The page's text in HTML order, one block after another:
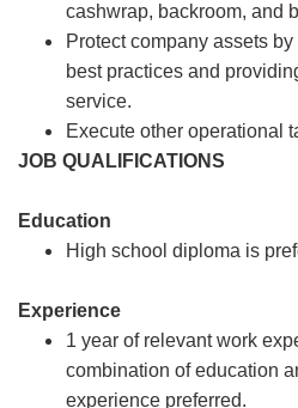
cashwrap, backroom, and
Protect company assets
best practices and
service.
Execute other operational
JOB QUALIFICATIONS
Education
High school diploma is
Experience
1 year of relevant work
combination of education
experience preferred.